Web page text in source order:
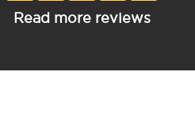
Read more reviews